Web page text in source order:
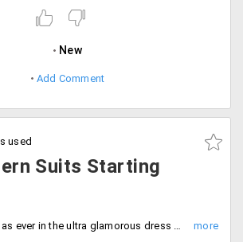
New
Add Comment
used
Suits Starting
Look as gorgeous as ever in the ultra glamorous dress Suits with beautiful embroidery at much-discounted prices on Peachmode. You can wear these dresses for any occasion. So ladies, avail this drop down discount and furnish your wardrobes with all new amazing collection that would make the center of attraction at starting Rs. 900 only. Steal it before you miss this deal!